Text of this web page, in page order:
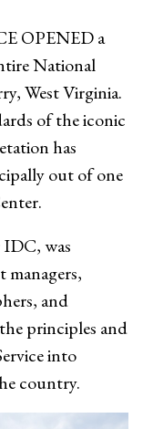
OPENED a
National
West Virginia.
of the iconic
has
out of one
was
managers,
and
principles and
into
country.